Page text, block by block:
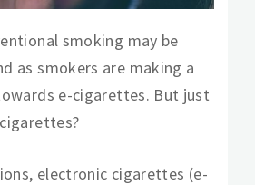
smoking may be
as smokers are making a
e-cigarettes. But just
electronic cigarettes (e-